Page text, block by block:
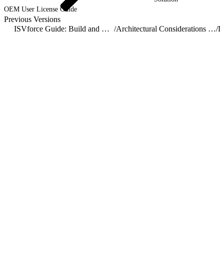
OEM User License Guide
Previous Versions
ISVforce Guide: Build and Distribute AgentExchange Solutions / Architectural Considerations for Group and Professional Editions/